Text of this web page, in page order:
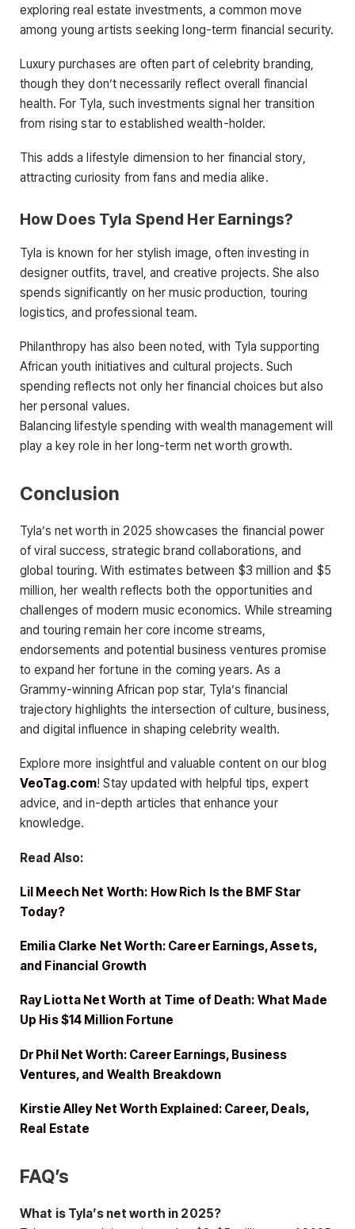
exploring real estate investments, a common move
among young artists seeking long-term financial security.
Luxury purchases are often part of celebrity branding,
though they don’t necessarily reflect overall financial
health. For Tyla, such investments signal her transition
from rising star to established wealth-holder.
This adds a lifestyle dimension to her financial story,
attracting curiosity from fans and media alike.
How Does Tyla Spend Her Earnings?
Tyla is known for her stylish image, often investing in
designer outfits, travel, and creative projects. She also
spends significantly on her music production, touring
logistics, and professional team.
Philanthropy has also been noted, with Tyla supporting
African youth initiatives and cultural projects. Such
spending reflects not only her financial choices but also
her personal values.
Balancing lifestyle spending with wealth management will
play a key role in her long-term net worth growth.
Conclusion
Tyla’s net worth in 2025 showcases the financial power
of viral success, strategic brand collaborations, and
global touring. With estimates between $3 million and $5
million, her wealth reflects both the opportunities and
challenges of modern music economics. While streaming
and touring remain her core income streams,
endorsements and potential business ventures promise
to expand her fortune in the coming years. As a
Grammy-winning African pop star, Tyla’s financial
trajectory highlights the intersection of culture, business,
and digital influence in shaping celebrity wealth.
Explore more insightful and valuable content on our blog
VeoTag.com! Stay updated with helpful tips, expert
advice, and in-depth articles that enhance your
knowledge.
Read Also:
Lil Meech Net Worth: How Rich Is the BMF Star
Today?
Emilia Clarke Net Worth: Career Earnings, Assets,
and Financial Growth
Ray Liotta Net Worth at Time of Death: What Made
Up His $14 Million Fortune
Dr Phil Net Worth: Career Earnings, Business
Ventures, and Wealth Breakdown
Kirstie Alley Net Worth Explained: Career, Deals,
Real Estate
FAQ’s
What is Tyla’s net worth in 2025?